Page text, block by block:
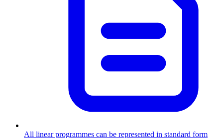
All linear programmes can be represented in standard form